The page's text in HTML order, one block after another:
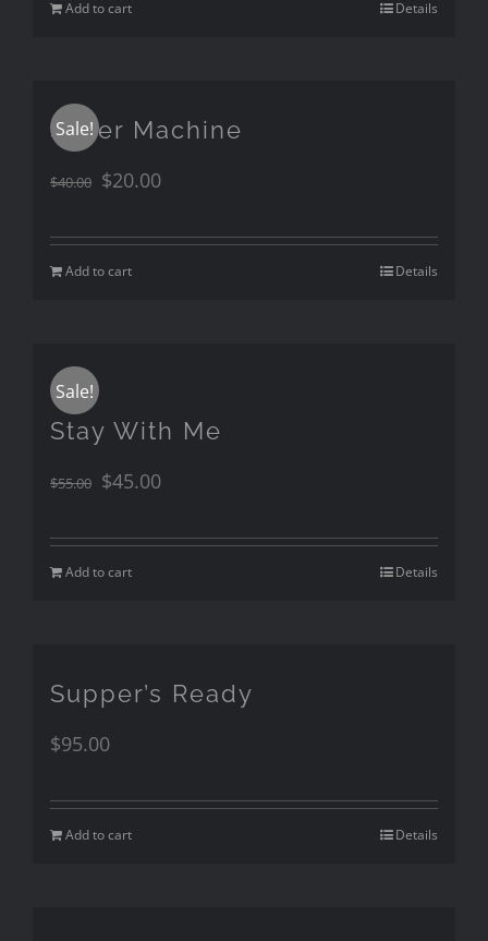
Add to cart Details
Sale!
Silver Machine
$40.00 $20.00
Add to cart Details
Sale!
Stay With Me
$55.00 $45.00
Add to cart Details
Supper’s Ready
$95.00
Add to cart Details